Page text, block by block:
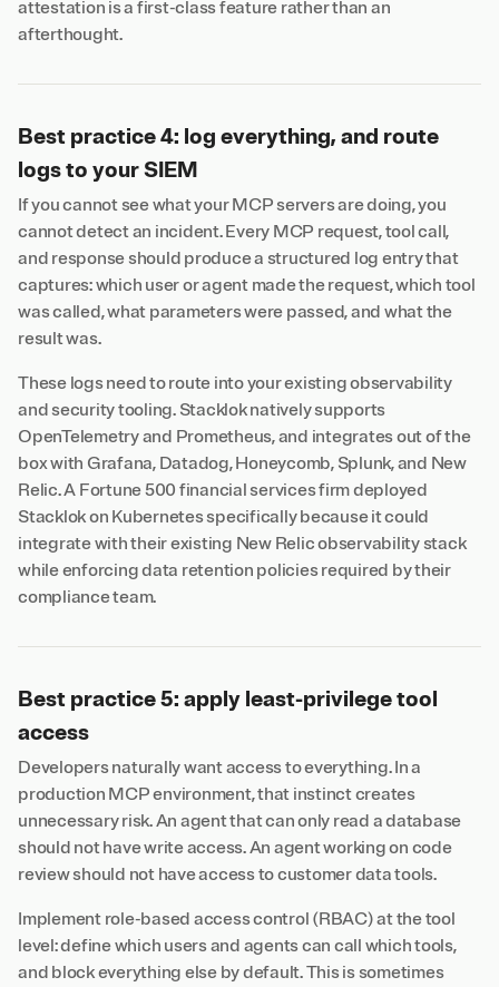
attestation is a first-class feature rather than an
afterthought.
Best practice 4: log everything, and route
logs to your SIEM
If you cannot see what your MCP servers are doing, you
cannot detect an incident. Every MCP request, tool call,
and response should produce a structured log entry that
captures: which user or agent made the request, which tool
was called, what parameters were passed, and what the
result was.
These logs need to route into your existing observability
and security tooling. Stacklok natively supports
OpenTelemetry and Prometheus, and integrates out of the
box with Grafana, Datadog, Honeycomb, Splunk, and New
Relic. A Fortune 500 financial services firm deployed
Stacklok on Kubernetes specifically because it could
integrate with their existing New Relic observability stack
while enforcing data retention policies required by their
compliance team.
Best practice 5: apply least-privilege tool
access
Developers naturally want access to everything. In a
production MCP environment, that instinct creates
unnecessary risk. An agent that can only read a database
should not have write access. An agent working on code
review should not have access to customer data tools.
Implement role-based access control (RBAC) at the tool
level: define which users and agents can call which tools,
and block everything else by default. This is sometimes